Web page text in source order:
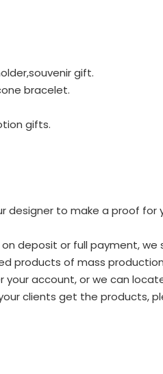
gift.
bracelet.
gifts.
designer to make a proof
deposit or full payment, we
products of mass
your account, or we can
clients get the products,